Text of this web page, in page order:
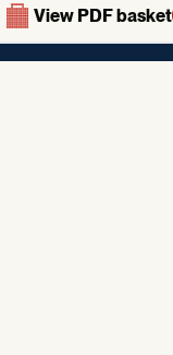
View PDF basket